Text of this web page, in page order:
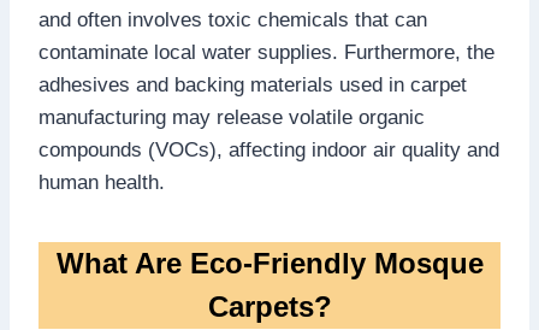
and often involves toxic chemicals that can
contaminate local water supplies. Furthermore, the
adhesives and backing materials used in carpet
manufacturing may release volatile organic
compounds (VOCs), affecting indoor air quality and
human health.
What Are Eco-Friendly Mosque
Carpets?